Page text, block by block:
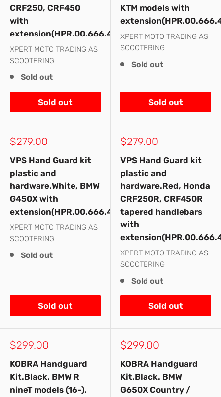
CRF250, CRF450
with
extension(HPR.00.666.41300/RD)
XPERT MOTO TRADING AS
SCOOTERING
Sold out
Sold out
KTM models with
XPERT MOTO TRADING AS
SCOOTERING
Sold out
Sold out
Sale
$279.00
VPS Hand Guard kit
plastic and
hardware.White, BMW
G450X with
extension(HPR.00.666.41100/WH)
XPERT MOTO TRADING AS
SCOOTERING
Sold out
Sold out
Sale
$279.00
VPS Hand Guard kit
plastic and
hardware.Red, Honda
CRF250R, CRF450R
tapered handlebars
with
XPERT MOTO TRADING AS
SCOOTERING
Sold out
Sold out
Sale
$299.00
KOBRA Handguard
Kit.Black. BMW R
nineT models (16-).
Sale
$299.00
KOBRA Handguard
Kit.Black. BMW
G650X Country /